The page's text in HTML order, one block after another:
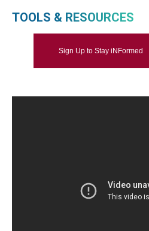
TOOLS & RESOURCES
Sign Up to Stay iNFormed